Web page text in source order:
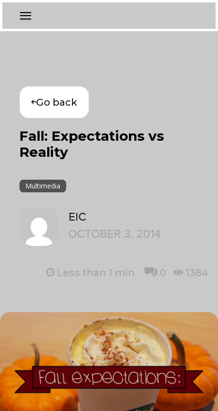
Go back
Fall: Expectations vs
Reality
Multimedia
EIC
OCTOBER 3, 2014
Less than 1 min. 0 1384